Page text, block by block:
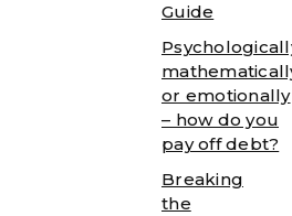
Guide
or emotionally
– how do you
pay off debt?
Breaking
the